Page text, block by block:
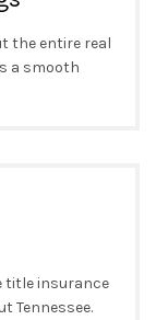
the entire real
a smooth
title insurance
Tennessee.